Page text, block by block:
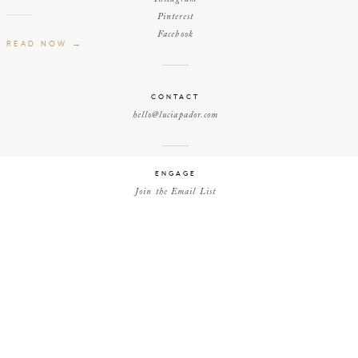
Pinterest
Facebook
CONTACT
hello@luciapador.com
ENGAGE
Join the Email List
READ NOW →